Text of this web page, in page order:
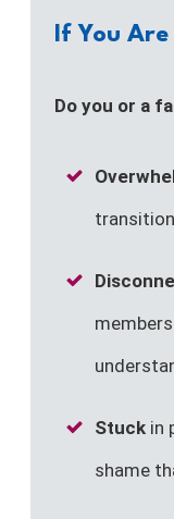
If You
Do you or a
Stuck in
shame